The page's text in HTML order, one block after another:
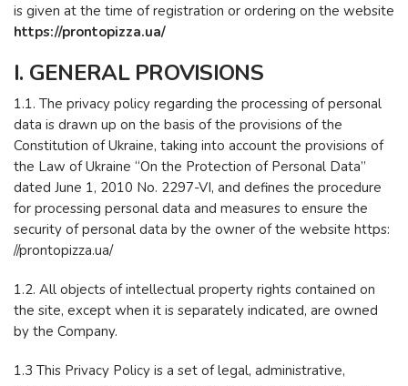
is given at the time of registration or ordering on the website
https://prontopizza.ua/
I. GENERAL PROVISIONS
1.1. The privacy policy regarding the processing of personal
data is drawn up on the basis of the provisions of the
Constitution of Ukraine, taking into account the provisions of
the Law of Ukraine “On the Protection of Personal Data”
dated June 1, 2010 No. 2297-VI, and defines the procedure
for processing personal data and measures to ensure the
security of personal data by the owner of the website https:
//prontopizza.ua/
1.2. All objects of intellectual property rights contained on
the site, except when it is separately indicated, are owned
by the Company.
1.3 This Privacy Policy is a set of legal, administrative,